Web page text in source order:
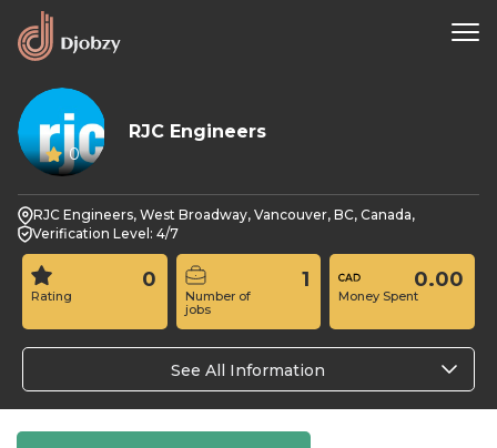
0
RJC Engineers
RJC Engineers, West Broadway, Vancouver, BC, Canada,
Verification Level: 4/7
Rating
0
Number of
jobs
1
Money Spent
0.00
See All Information